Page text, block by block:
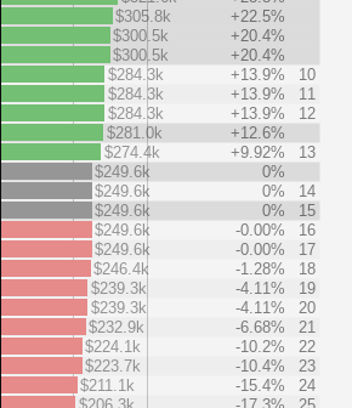
$305.8k
+22.5%
$300.5k
+20.4%
$300.5k
+20.4%
$284.3k
+13.9%
10
$284.3k
+13.9%
11
$284.3k
+13.9%
12
$281.0k
+12.6%
$274.4k
+9.92%
13
$249.6k
0%
$249.6k
0%
14
$249.6k
0%
15
$249.6k
-0.00%
16
$249.6k
-0.00%
17
$246.4k
-1.28%
18
$239.3k
-4.11%
19
$239.3k
-4.11%
20
$232.9k
-6.68%
21
$224.1k
-10.2%
22
$223.7k
-10.4%
23
$211.1k
-15.4%
24